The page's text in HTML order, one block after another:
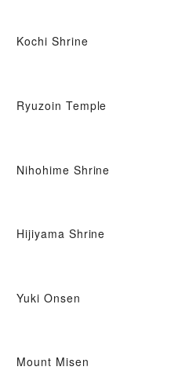
Kochi Shrine
Ryuzoin Temple
Nihohime Shrine
Hijiyama Shrine
Yuki Onsen
Mount Misen